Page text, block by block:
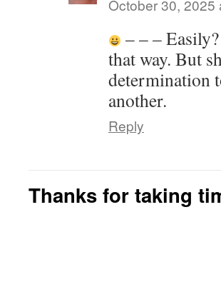
October 30, 2025
– – –
that way. But
determination
another.
Reply
Thanks for taking